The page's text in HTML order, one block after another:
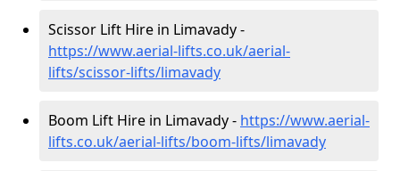
Scissor Lift Hire in Limavady -
https://www.aerial-lifts.co.uk/aerial-
lifts/scissor-lifts/limavady
Boom Lift Hire in Limavady - https://www.aerial-
lifts.co.uk/aerial-lifts/boom-lifts/limavady